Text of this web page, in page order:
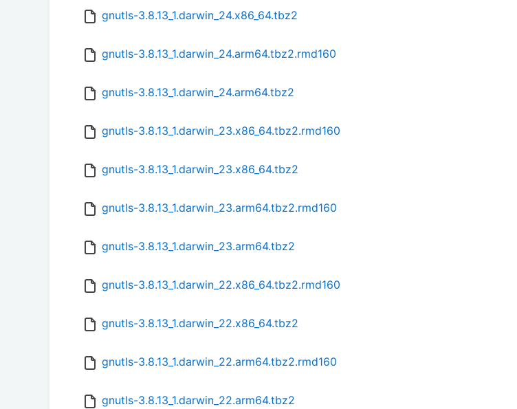
gnutls-3.8.13_1.darwin_24.x86_64.tbz2
gnutls-3.8.13_1.darwin_24.arm64.tbz2.rmd160
gnutls-3.8.13_1.darwin_24.arm64.tbz2
gnutls-3.8.13_1.darwin_23.x86_64.tbz2.rmd160
gnutls-3.8.13_1.darwin_23.x86_64.tbz2
gnutls-3.8.13_1.darwin_23.arm64.tbz2.rmd160
gnutls-3.8.13_1.darwin_23.arm64.tbz2
gnutls-3.8.13_1.darwin_22.x86_64.tbz2.rmd160
gnutls-3.8.13_1.darwin_22.x86_64.tbz2
gnutls-3.8.13_1.darwin_22.arm64.tbz2.rmd160
gnutls-3.8.13_1.darwin_22.arm64.tbz2